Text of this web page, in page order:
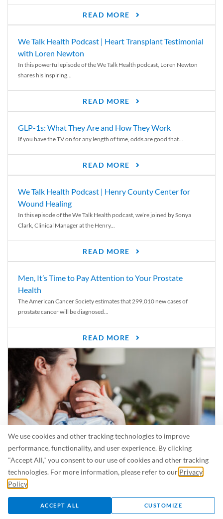
We use cookies and other tracking technologies to improve
performance, functionality, and user experience. By clicking
"Accept All," you consent to our use of cookies and other tracking
technologies. For more information, please refer to our Privacy
Policy
ACCEPT ALL CUSTOMIZE
READ MORE
We Talk Health Podcast | Heart Transplant Testimonial
with Loren Newton
In this powerful episode of the We Talk Health podcast, Loren Newton
shares his inspiring...
READ MORE
GLP-1s: What They Are and How They Work
If you have the TV on for any length of time, odds are good that...
READ MORE
We Talk Health Podcast | Henry County Center for
Wound Healing
In this episode of the We Talk Health podcast, we’re joined by Sonya
Clark, Clinical Manager at the Henry...
READ MORE
Men, It’s Time to Pay Attention to Your Prostate
Health
The American Cancer Society estimates that 299,010 new cases of
prostate cancer will be diagnosed...
READ MORE
Is Breastfeeding Safe for My Baby When I’m Sick?
Even in the summer, there are lots of illnesses just waiting to be caught.
For...
READ MORE